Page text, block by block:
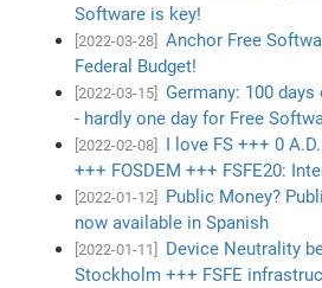
Software is key!
[2022-03-28]
Anchor Free
Federal Budget!
[2022-03-15]
Germany: 100
- hardly one day for Free
[2022-02-08]
I love FS +++ 0
+++ FOSDEM +++ FSFE20:
[2022-01-12]
Public Money?
now available in Spanish
[2022-01-11]
Device Neutrality
Stockholm +++ FSFE